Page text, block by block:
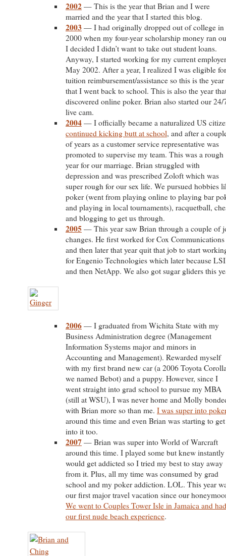
2002 — This is the year that Brian and I were
married and the year that I started this blog.
2003 — I had originally dropped out of college in
2000 when my four-year scholarship money ran
I decided I didn’t want to take out student loans.
Anyway, I started working for my current
May 2002. After a year, I realized I was eligible for
tuition reimbursement/assistance so this is the year
that I went back to school. This is also the year
discovered online poker. Brian also started our 24/
live cam.
2004 — I officially became a naturalized US
continued kicking butt at school, and after a
of years as a customer service representative was
promoted to supervise my team. This was a rough
year for our marriage. Brian struggled with
depression and was prescribed Zoloft which was
super rough for our sex life. We pursued hobbies
poker (went from playing online to playing bar
and playing in local tournaments), racquetball,
and blogging to get us through.
2005 — This year saw Brian through a couple of
changes. He first worked for Cox Communications
and then later that year quit that job to start
for Engenio Technologies which later because LSI
and then NetApp. We also got sugar gliders this
2006 — I graduated from Wichita State with my
Business Administration degree (Management
Information Systems major and minors in
Accounting and Management). Rewarded myself
with my first brand new car (a 2006 Toyota
we named Bebot) and a puppy. However, since I
went straight into grad school to pursue my MBA
(still at WSU), I was never home and Molly
with Brian more so than me. I was super into
around this time and even Brian was starting to get
into it too.
2007 — Brian was super into World of Warcraft
around this time. I played some but knew
would get addicted so I tried my best to stay away
from it. Plus, all my time was consumed by grad
school and my poker addiction. LOL. This year
our first major travel vacation since our
We went to Couples Tower Isle in Jamaica and had
our first nude beach experience.